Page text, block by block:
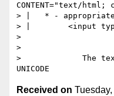
CONTENT="text/
> |   * - appropriate
> |        <input
>
>
>             The text
Received on